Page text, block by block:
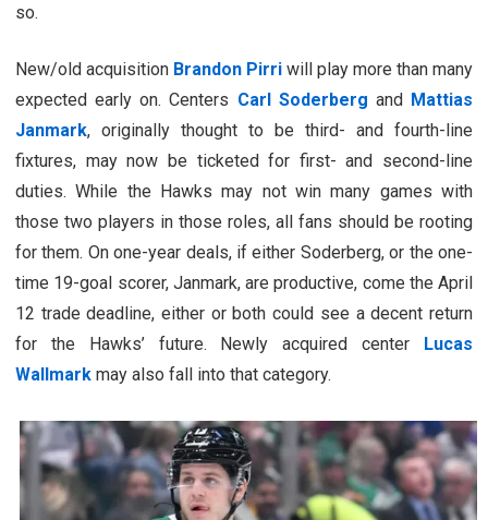
so.
New/old acquisition Brandon Pirri will play more than many
expected early on. Centers Carl Soderberg and Mattias
Janmark, originally thought to be third- and fourth-line
fixtures, may now be ticketed for first- and second-line
duties. While the Hawks may not win many games with
those two players in those roles, all fans should be rooting
for them. On one-year deals, if either Soderberg, or the one-
time 19-goal scorer, Janmark, are productive, come the April
12 trade deadline, either or both could see a decent return
for the Hawks’ future. Newly acquired center Lucas
Wallmark may also fall into that category.